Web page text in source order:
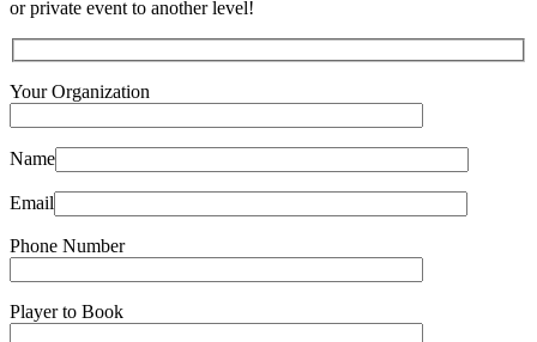
or private event to another level!
Your Organization
Name
Email
Phone Number
Player to Book